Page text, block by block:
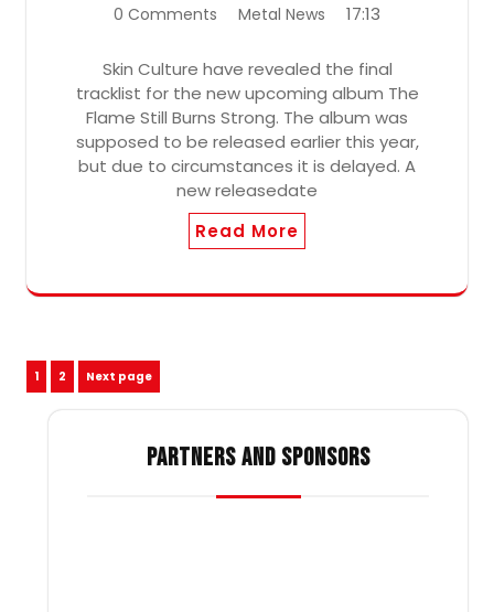
0 Comments
Metal News 17:13
Skin Culture have revealed the final
tracklist for the new upcoming album The
Flame Still Burns Strong. The album was
supposed to be released earlier this year,
but due to circumstances it is delayed. A
new releasedate
Read More
Posts
pagination
Page
1 Page
2 Next page
PARTNERS AND SPONSORS